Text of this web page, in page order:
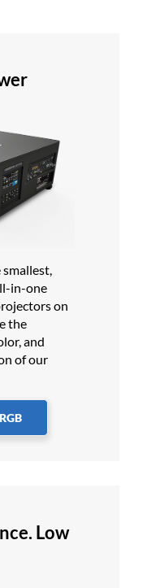
in-one
on
the
and
of our
Low